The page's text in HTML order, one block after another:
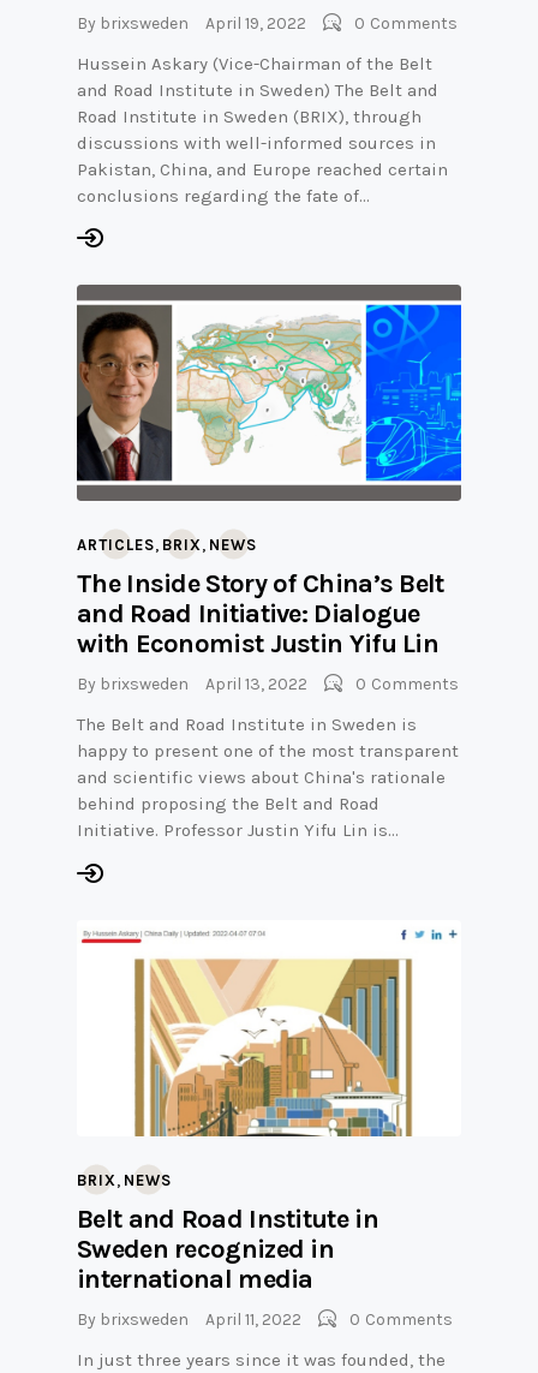
By brixsweden April 19, 2022 0 Comments
Hussein Askary (Vice-Chairman of the Belt
and Road Institute in Sweden) The Belt and
Road Institute in Sweden (BRIX), through
discussions with well-informed sources in
Pakistan, China, and Europe reached certain
conclusions regarding the fate of…
ARTICLES, BRIX, NEWS
The Inside Story of China’s Belt
and Road Initiative: Dialogue
with Economist Justin Yifu Lin
By brixsweden April 13, 2022 0 Comments
The Belt and Road Institute in Sweden is
happy to present one of the most transparent
and scientific views about China's rationale
behind proposing the Belt and Road
Initiative. Professor Justin Yifu Lin is…
BRIX , NEWS
Belt and Road Institute in
Sweden recognized in
international media
By brixsweden April 11, 2022 0 Comments
In just three years since it was founded, the